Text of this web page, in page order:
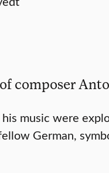
composer
his music were
German,